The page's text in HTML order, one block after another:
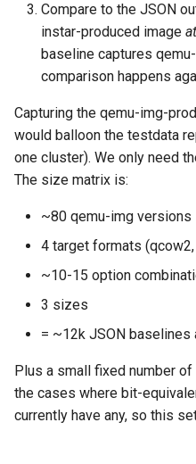
Compare to the JSON
instar-produced image
baseline captures
comparison happens
Capturing the qemu-img-
would balloon the testdata
one cluster). We only need
The size matrix is:
~80 qemu-img versions
4 target formats
~10-15 option
3 sizes
= ~12k JSON baselines
Plus a small fixed number
the cases where bit-
currently have any, so this